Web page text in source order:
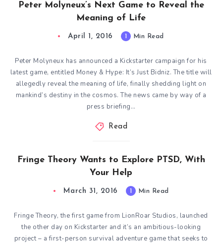
Peter Molyneux’s Next Game to Reveal the
Meaning of Life
April 1, 2016 1 Min Read
Peter Molyneux has announced a Kickstarter campaign for his
latest game, entitled Money & Hype: It’s Just Bidniz. The title will
allegedly reveal the meaning of life, finally shedding light on
mankind’s destiny in the cosmos. The news came by way of a
press briefing…
Read
Fringe Theory Wants to Explore PTSD, With
Your Help
March 31, 2016 1 Min Read
Fringe Theory, the first game from LionRoar Studios, launched
the other day on Kickstarter and it’s an ambitious-looking
project – a first-person survival adventure game that seeks to